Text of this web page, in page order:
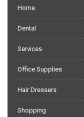
Home
Dental
Services
Office Supplies
Hair Dressers
Shopping